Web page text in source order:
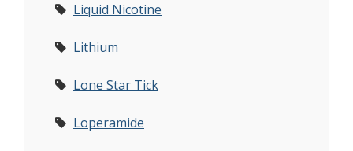
Liquid Nicotine
Lithium
Lone Star Tick
Loperamide